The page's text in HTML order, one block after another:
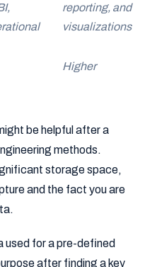
reporting, and
visualizations
Higher
be helpful after a
methods.
storage space,
and the fact you are
used for a pre-defined
after finding a key